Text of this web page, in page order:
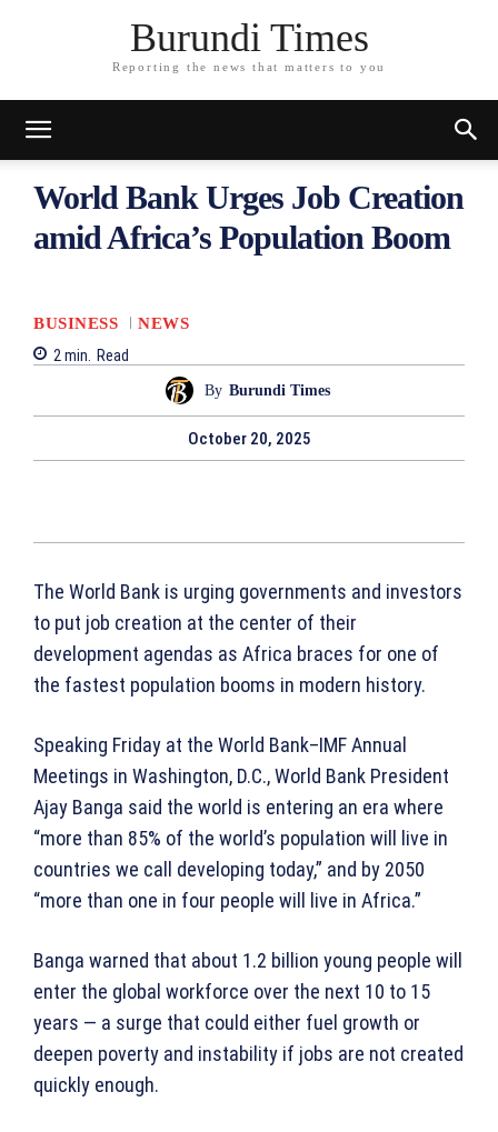
Burundi Times
Reporting the news that matters to you
World Bank Urges Job Creation
amid Africa’s Population Boom
BUSINESS
NEWS
2 min. Read
By Burundi Times
October 20, 2025
The World Bank is urging governments and investors
to put job creation at the center of their
development agendas as Africa braces for one of
the fastest population booms in modern history.
Speaking Friday at the World Bank–IMF Annual
Meetings in Washington, D.C., World Bank President
Ajay Banga said the world is entering an era where
“more than 85% of the world’s population will live in
countries we call developing today,” and by 2050
“more than one in four people will live in Africa.”
Banga warned that about 1.2 billion young people will
enter the global workforce over the next 10 to 15
years — a surge that could either fuel growth or
deepen poverty and instability if jobs are not created
quickly enough.